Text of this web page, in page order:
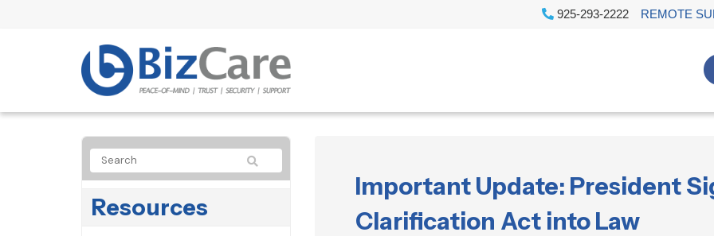
925-293-2222 REMOTE
Important Update: President
Clarification Act into Law
Resources